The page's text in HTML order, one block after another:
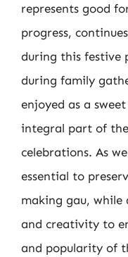
represents good
progress,
during this festive
during family
enjoyed as a
integral part of
celebrations. As
essential to
making gau, while
and creativity to
and popularity of